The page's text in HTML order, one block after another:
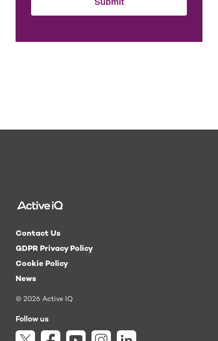
Contact Us
GDPR Privacy Policy
Cookie Policy
News
© 2026 Active IQ
Follow us